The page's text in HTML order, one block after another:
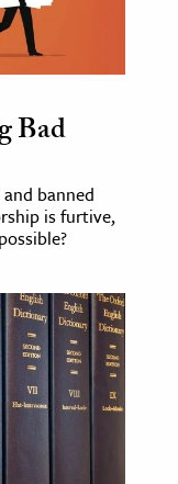
Bad
banned
is furtive,